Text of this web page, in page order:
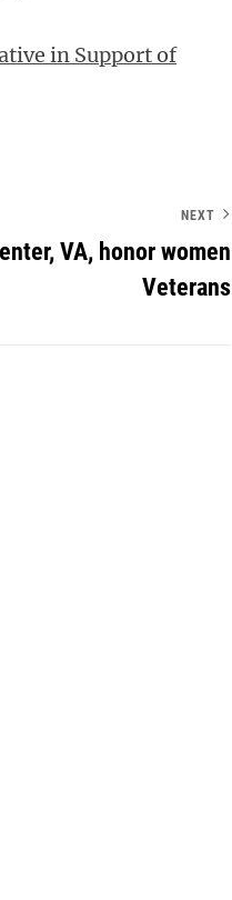
in Support of
NEXT
VA, honor women
Veterans